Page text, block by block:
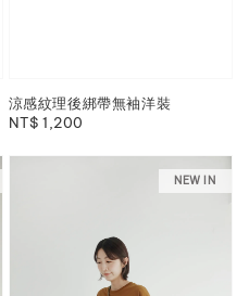
涼感紋理後綁帶無袖洋裝
Regular
NT$ 1,200
NEW IN